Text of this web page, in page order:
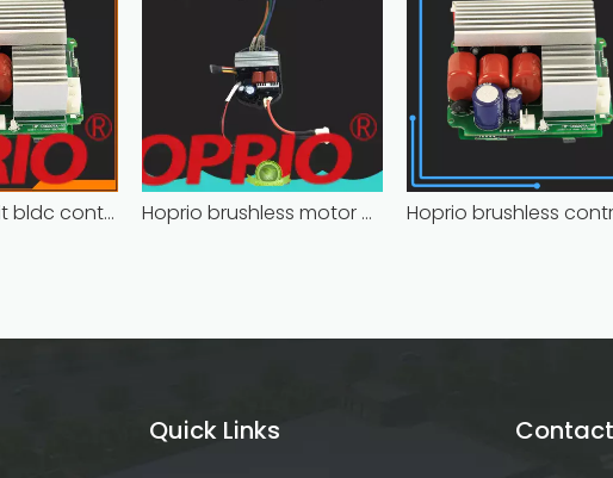
Closed-circuit bldc controller fast delivery manufacturer Hoprio brushless motor controller quality-assured
Quick Links